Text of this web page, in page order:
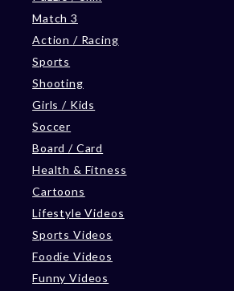
Match 3
Action / Racing
Sports
Shooting
Girls / Kids
Soccer
Board / Card
Health & Fitness
Cartoons
Lifestyle Videos
Sports Videos
Foodie Videos
Funny Videos